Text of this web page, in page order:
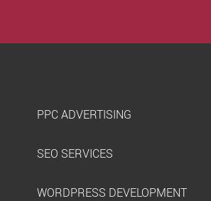
PPC ADVERTISING
SEO SERVICES
WORDPRESS DEVELOPMENT